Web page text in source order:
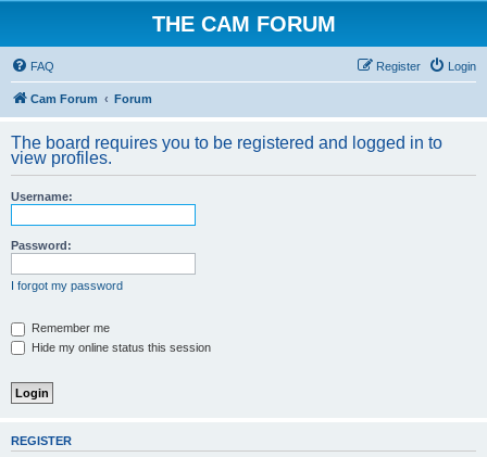
THE CAM FORUM
FAQ Login
Register
Cam Forum Forum
The board requires you to be registered and logged in to
view profiles.
Username:
Password:
I forgot my password
Remember me
Hide my online status this session
REGISTER